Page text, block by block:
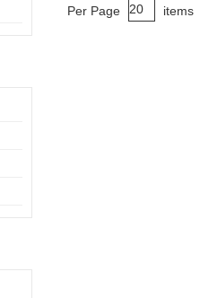
Per Page items